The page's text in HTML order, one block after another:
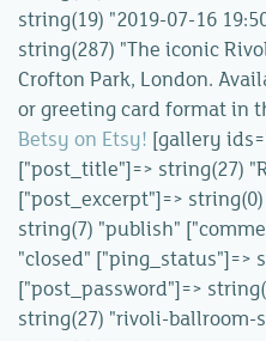
string(19) "2019-07-16
string(287) "The iconic
Crofton Park, London.
or greeting card format in
Betsy on Etsy! [gallery
["post_title"]=> string(27)
["post_excerpt"]=>
string(7) "publish"
"closed" ["ping_status"]=>
["post_password"]=>
string(27) "rivoli-ballroom-